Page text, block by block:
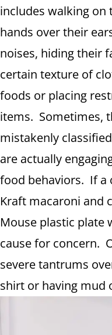
includes walking on
hands over their
noises, hiding their
certain texture of
foods or placing
items. Sometimes,
mistakenly
are actually
food behaviors. If a
Kraft macaroni and
Mouse plastic plate
cause for concern.
severe tantrums
shirt or having mud